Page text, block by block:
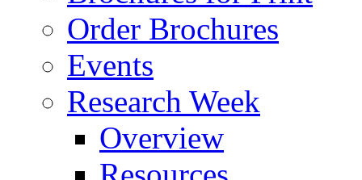
Order Brochures
Events
Research Week
Overview